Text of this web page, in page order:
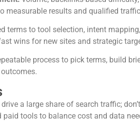
measurable results and qualified
terms to tool selection, intent
wins for new sites and strategic
process to pick terms, build
a large share of search traffic;
paid tools to balance cost and data